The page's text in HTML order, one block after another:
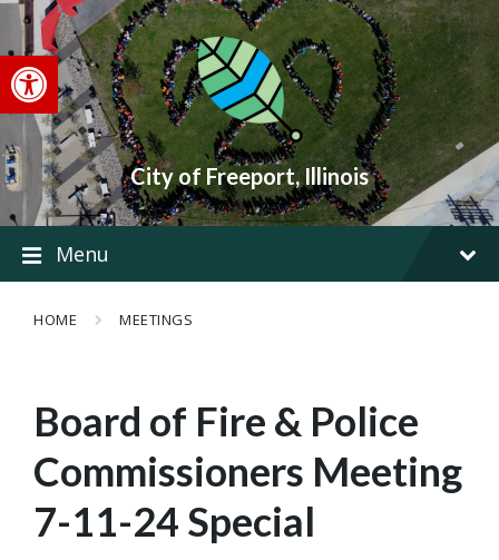
Open toolbar
Skip
content
Skip
main
navigation
Skip
footer
City of Freeport, Illinois
Menu
HOME MEETINGS
Board of Fire & Police
Commissioners Meeting
7-11-24 Special